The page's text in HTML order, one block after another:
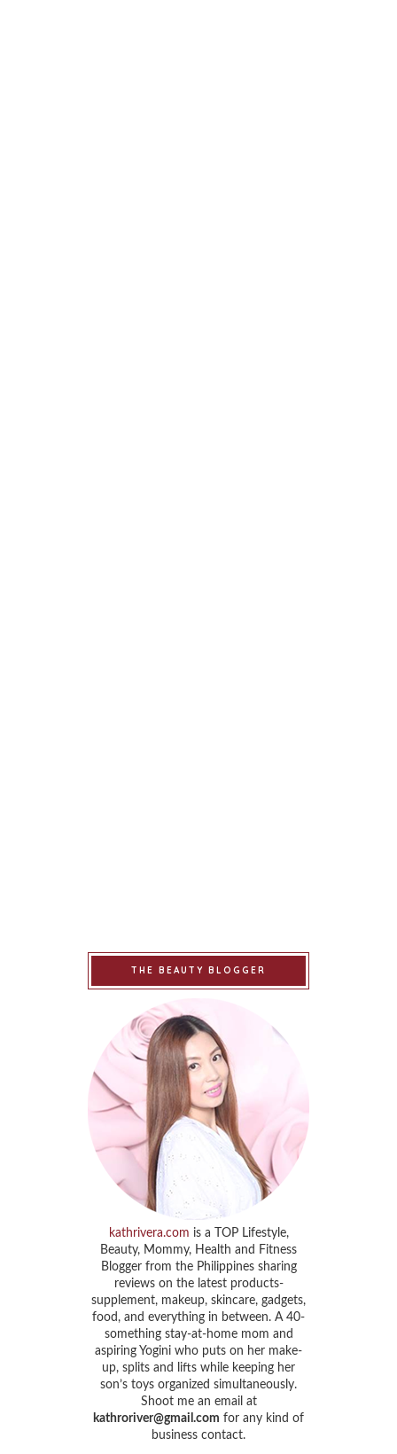
THE BEAUTY BLOGGER
kathrivera.com is a TOP Lifestyle,
Beauty, Mommy, Health and Fitness
Blogger from the Philippines sharing
reviews on the latest products-
supplement, makeup, skincare, gadgets,
food, and everything in between. A 40-
something stay-at-home mom and
aspiring Yogini who puts on her make-
up, splits and lifts while keeping her
son’s toys organized simultaneously.
Shoot me an email at
kathroriver@gmail.com for any kind of
business contact.